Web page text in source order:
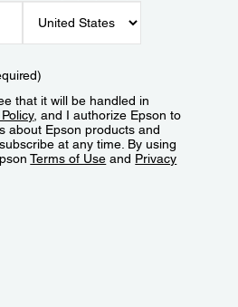
that it will be handled in
, and I authorize Epson to
about Epson products and
at any time. By using
Terms of Use and Privacy